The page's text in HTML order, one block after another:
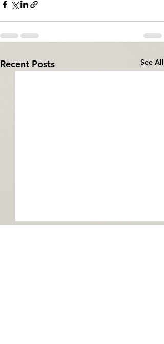
Recent Posts See All